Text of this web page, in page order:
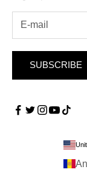
SUBSCRIBE